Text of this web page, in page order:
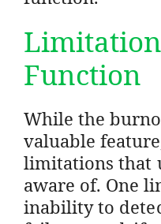
Function
While the
valuable
limitations that
aware of. One
inability to